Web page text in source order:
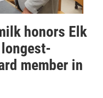
honors Elk
member in